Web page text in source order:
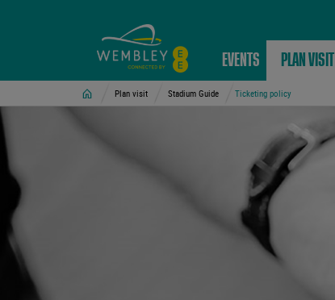
EVENTS PLAN VISIT
Home Plan visit Stadium Guide Ticketing policy